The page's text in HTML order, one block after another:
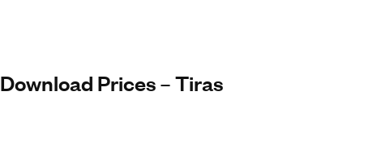
Download Prices – Tiras